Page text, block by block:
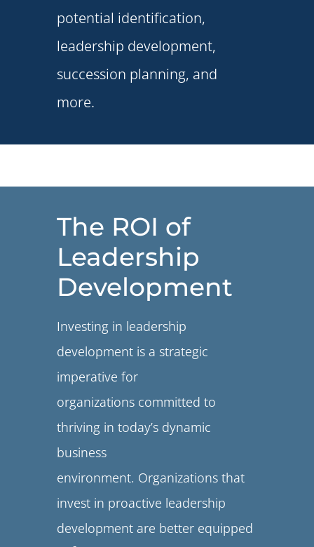
potential identification,
leadership development,
succession planning, and
more.
The ROI of
Leadership
Development
Investing in leadership
development is a strategic
imperative for
organizations committed to
thriving in today’s dynamic
business
environment. Organizations that
invest in proactive leadership
development are better equipped